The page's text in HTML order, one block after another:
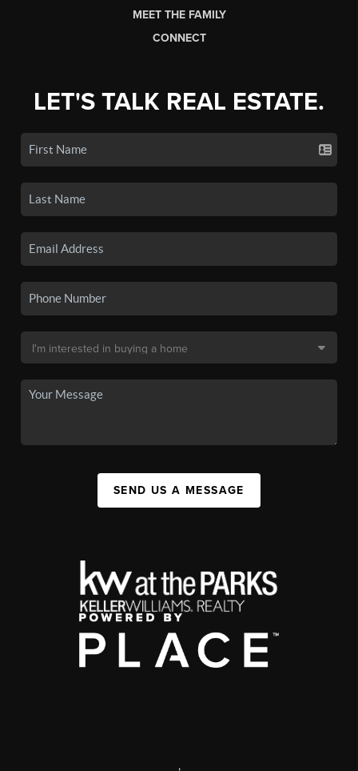
MEET THE FAMILY
CONNECT
LET'S TALK REAL ESTATE.
SEND US A MESSAGE
,